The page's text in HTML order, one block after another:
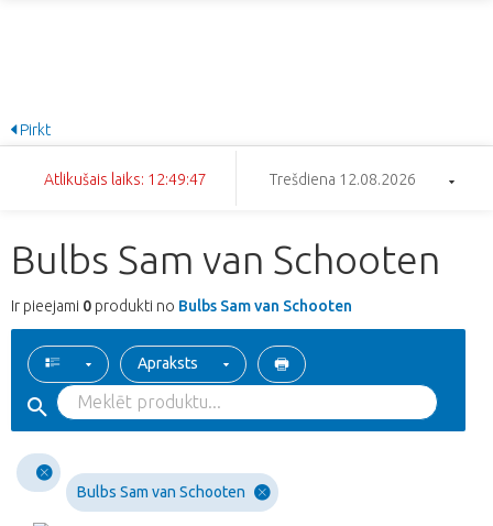
Pirkt
Atlikušais laiks: 12:49:47 Trešdiena 12.08.2026
Bulbs Sam van Schooten
Ir pieejami 0 produkti no Bulbs Sam van Schooten
Apraksts
Bulbs Sam van Schooten